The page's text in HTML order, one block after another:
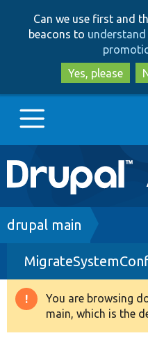
Can we use first and
beacons to
Yes, please
Main
navigation
Go to Drupal.org
Drupal 8+
Other projects
Breadcrumb
drupal main
Warning
message
You are browsing
main, which is the